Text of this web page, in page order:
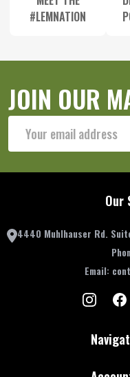
#LEMNATION
JOIN OUR
Address
Our
4440 Muhlhauser Rd.
Email: